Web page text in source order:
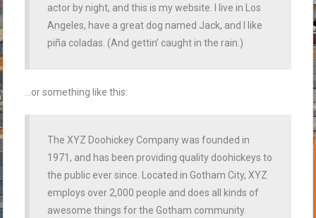
actor by night, and this is my website. I live in Los
Angeles, have a great dog named Jack, and I like
piña coladas. (And gettin’ caught in the rain.)
…or something like this:
The XYZ Doohickey Company was founded in
1971, and has been providing quality doohickeys to
the public ever since. Located in Gotham City, XYZ
employs over 2,000 people and does all kinds of
awesome things for the Gotham community.